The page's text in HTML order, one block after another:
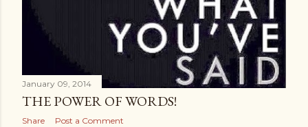
January 09, 2014
THE POWER OF WORDS!
Share Post a Comment